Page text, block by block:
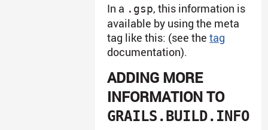
In a .gsp, this information is
available by using the meta
tag like this: (see thetag
documentation).
ADDING MORE
INFORMATION TO
GRAILS.BUILD.INFO